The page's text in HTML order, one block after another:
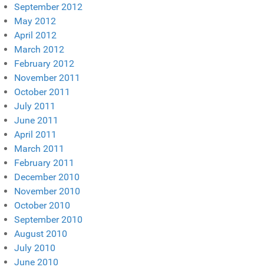
September 2012
May 2012
April 2012
March 2012
February 2012
November 2011
October 2011
July 2011
June 2011
April 2011
March 2011
February 2011
December 2010
November 2010
October 2010
September 2010
August 2010
July 2010
June 2010